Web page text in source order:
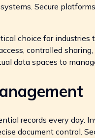
Secure
choice for industries
controlled
data spaces to
records every day.
document control.